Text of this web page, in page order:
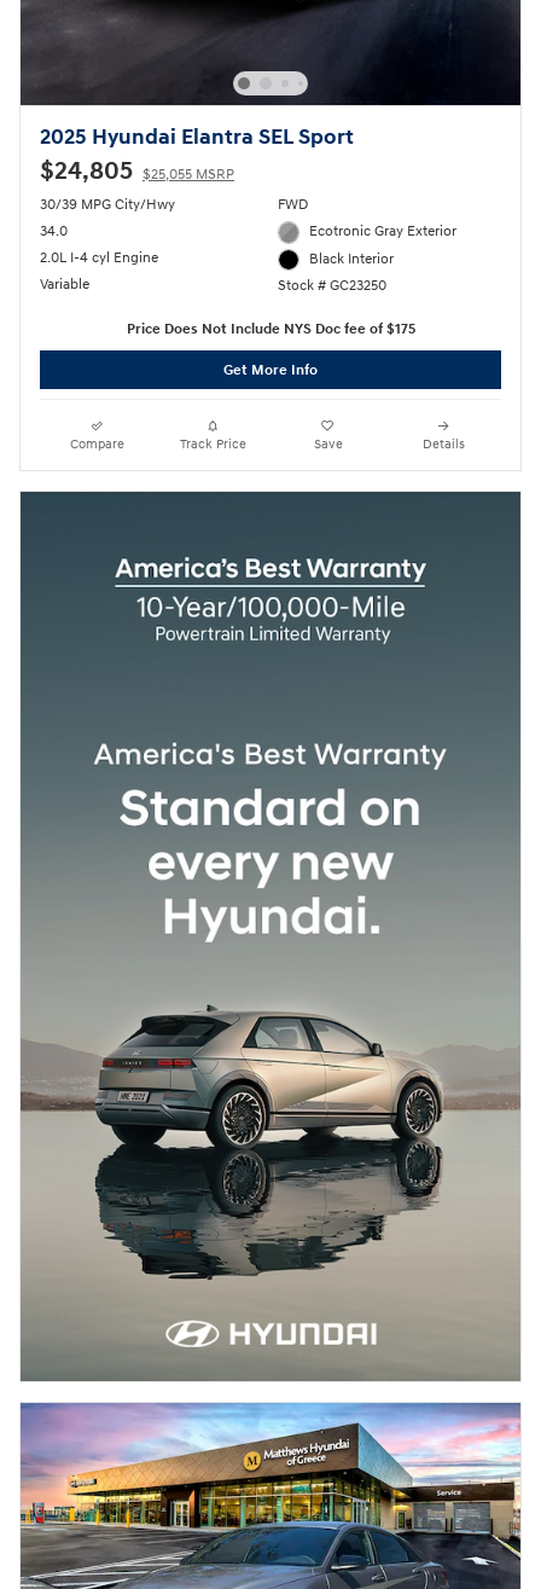
2025 Hyundai Elantra SEL Sport
$24,805 $25,055 MSRP
30/39 MPG City/Hwy
34.0
2.0L I-4 cyl Engine
Variable
FWD
Ecotronic Gray Exterior
Black Interior
Stock # GC23250
Price Does Not Include NYS Doc fee of $175
Get More Info
Compare Track Price Save Details